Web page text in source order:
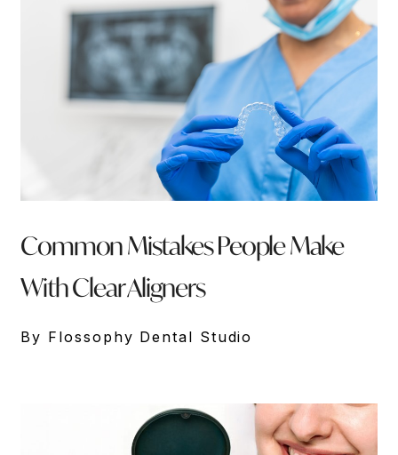
Common Mistakes People Make
With Clear Aligners
By Flossophy Dental Studio